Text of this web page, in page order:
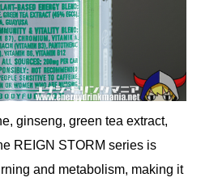
ginseng, green tea extract,
REIGN STORM series is
and metabolism, making it